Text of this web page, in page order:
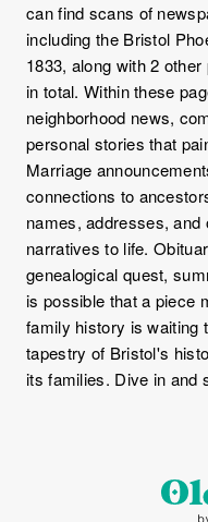
can find scans of
including the Bristol
1833, along with 2
in total. Within these
neighborhood news,
personal stories that
Marriage
connections to
names, addresses,
narratives to life.
genealogical quest,
is possible that a piece
family history is waiting
tapestry of Bristol's
its families. Dive in and